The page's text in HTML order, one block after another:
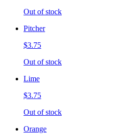
Out of stock
Pitcher
$3.75
Out of stock
Lime
$3.75
Out of stock
Orange